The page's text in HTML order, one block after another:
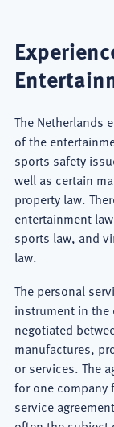
The Netherlands
of the
sports safety
well as certain
property law.
entertainment
sports law, and
law.
The personal
instrument in the
negotiated
manufactures,
or services. The
for one company
service